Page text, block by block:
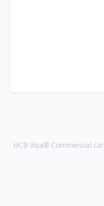
HCB Visa® Commercial